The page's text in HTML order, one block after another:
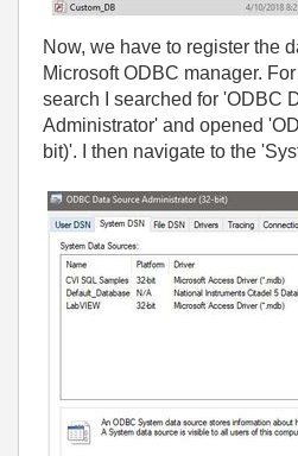
Now, we have to register the
Microsoft ODBC manager.
search I searched for 'ODBC
Administrator' and opened
bit)'. I then navigate to the